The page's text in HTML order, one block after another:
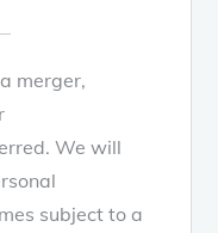
merger,
We will
subject to a